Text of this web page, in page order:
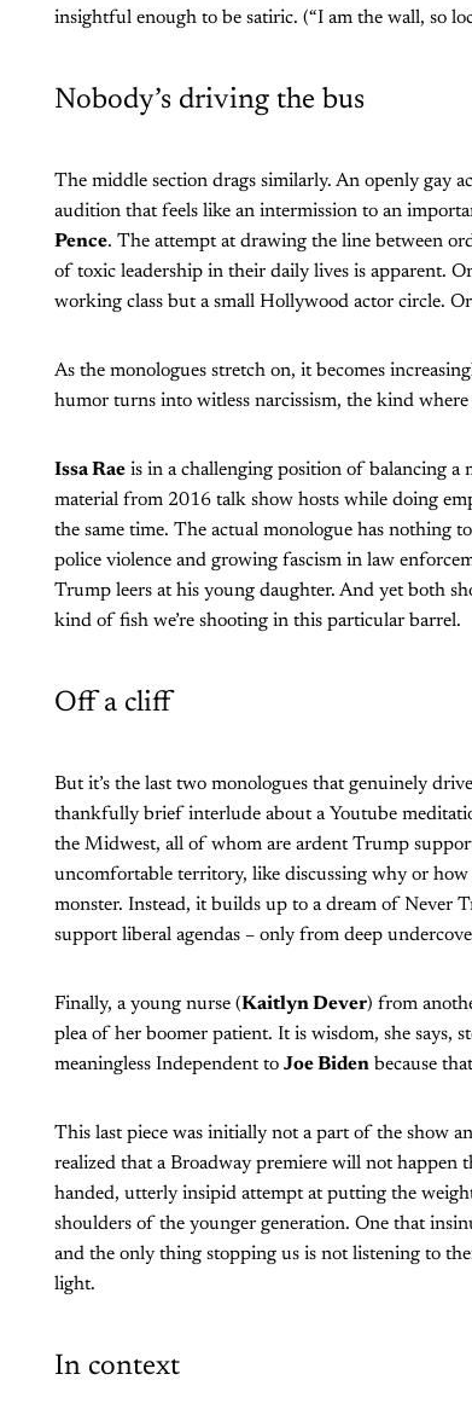
insightful enough to be satiric. (“I am the wall, so
Nobody’s driving the bus
The middle section drags similarly. An openly gay
audition that feels like an intermission to an
Pence. The attempt at drawing the line between
of toxic leadership in their daily lives is apparent.
working class but a small Hollywood actor circle.
As the monologues stretch on, it becomes
humor turns into witless narcissism, the kind
Issa Rae is in a challenging position of balancing a
material from 2016 talk show hosts while doing
the same time. The actual monologue has nothing
police violence and growing fascism in law
Trump leers at his young daughter. And yet both
kind of fish we’re shooting in this particular barrel.
Off a cliff
But it’s the last two monologues that genuinely
thankfully brief interlude about a Youtube
the Midwest, all of whom are ardent Trump
uncomfortable territory, like discussing why or
monster. Instead, it builds up to a dream of Never
support liberal agendas – only from deep
Finally, a young nurse (Kaitlyn Dever) from
plea of her boomer patient. It is wisdom, she says,
meaningless Independent to Joe Biden because
This last piece was initially not a part of the show
realized that a Broadway premiere will not happen
handed, utterly insipid attempt at putting the
shoulders of the younger generation. One that
and the only thing stopping us is not listening to
light.
In context